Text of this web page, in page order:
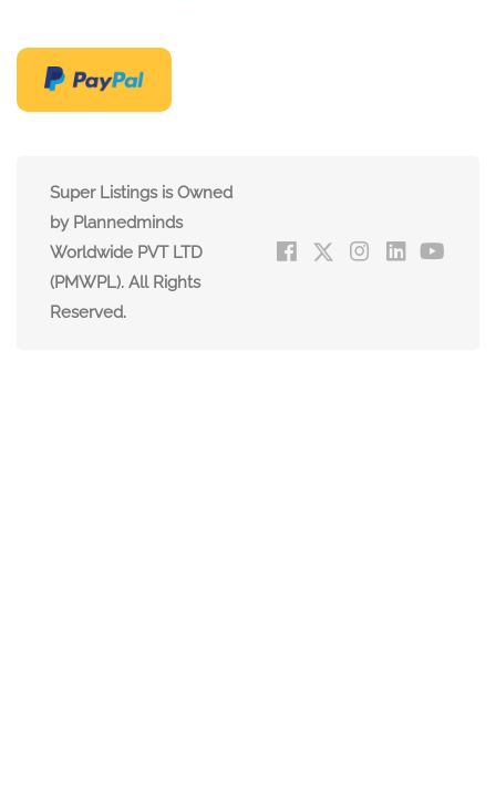
Super Listings is Owned
by Plannedminds
Worldwide PVT LTD
(PMWPL). All Rights
Reserved.